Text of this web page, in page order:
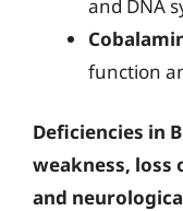
and DNA
function
Deficiencies in
weakness, loss
and